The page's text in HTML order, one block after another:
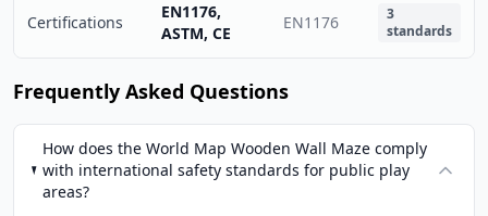
Certifications
EN1176,
ASTM, CE
EN1176
3
standards
Frequently Asked Questions
How does the World Map Wooden Wall Maze comply
with international safety standards for public play
areas?